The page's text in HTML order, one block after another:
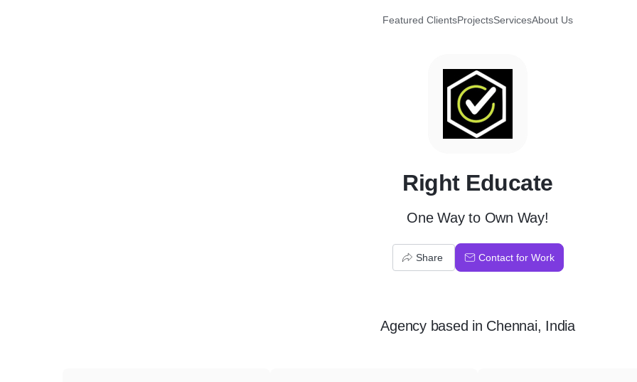
Featured ClientsProjectsServicesAbout Us
R
Right Educate
One Way to Own Way!
Share Contact for Work
Agencybased in Chennai, India